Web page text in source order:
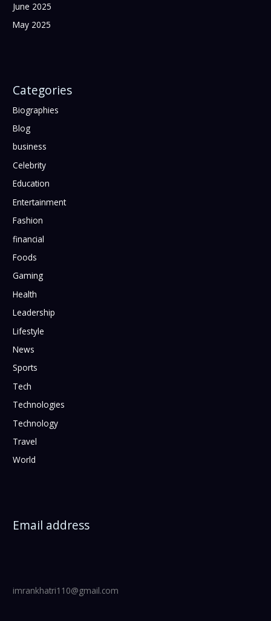
June 2025
May 2025
Categories
Biographies
Blog
business
Celebrity
Education
Entertainment
Fashion
financial
Foods
Gaming
Health
Leadership
Lifestyle
News
Sports
Tech
Technologies
Technology
Travel
World
Email address
imrankhatri110@gmail.com